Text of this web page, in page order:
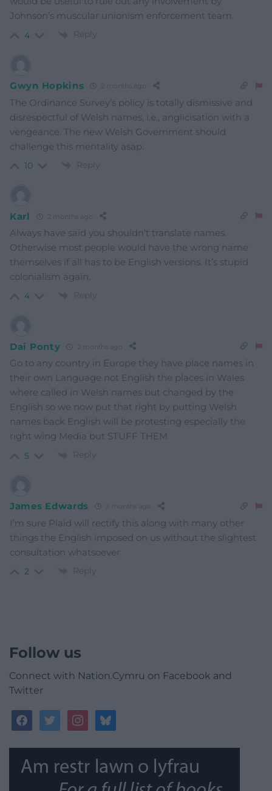
Johnson’s muscular unionism enforcement team.
4 Reply
Gwyn Hopkins 2 months ago
The Ordinance Survey’s policy is totally dismissive and
disrespectful of Welsh names, i.e., anglicisation with a
vengeance. The new Welsh Government should
challenge this mentality asap.
10 Reply
Karl 2 months ago
Always have said you shouldn’t translate names.
Otherwise most people would have the wrong name
themselves if all has to be English versions. It’s stupid
colonialism again.
4 Reply
Dai Ponty 2 months ago
Go to any country in Europe they have place names in
their own Language not English the places in Wales
where called in Welsh names but changed by the
English so we now put that right by putting Welsh
names back English will be protesting especially the
right wing Media but STUFF THEM
5 Reply
James Edwards 2 months ago
I’m sure Plaid will rectify this along with many other
things the English imposed on us without the slightest
consultation whatsoever
2 Reply
Follow us
Connect with Nation.Cymru on Facebook and
Twitter
facebooktwitterinstagrambluesky